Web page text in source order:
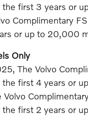
the first 3 years or
Complimentary
or up to 20,000
Only
The Volvo
the first 4 years or
Volvo
the first 2 years or